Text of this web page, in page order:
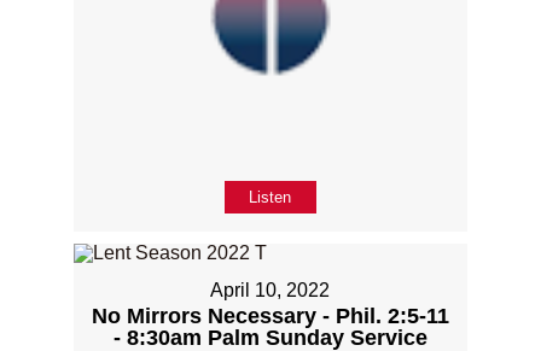
Listen
April 10, 2022
No Mirrors Necessary - Phil. 2:5-11
- 8:30am Palm Sunday Service